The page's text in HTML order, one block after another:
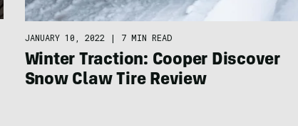
JANUARY 10, 2022 | 7 MIN READ
Winter Traction: Cooper Discover
Snow Claw Tire Review